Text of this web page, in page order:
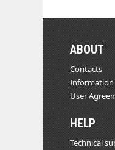
ABOUT
Contacts
Information
User
HELP
Technical